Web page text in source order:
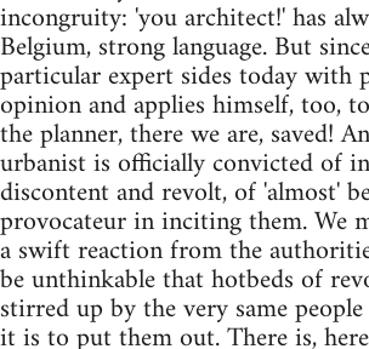
incongruity: 'you architect!' has
Belgium, strong language. But
particular expert sides today with
opinion and applies himself, too,
the planner, there we are, saved!
urbanist is officially convicted of
discontent and revolt, of 'almost'
provocateur in inciting them. We
a swift reaction from the
be unthinkable that hotbeds of
stirred up by the very same
it is to put them out. There is,